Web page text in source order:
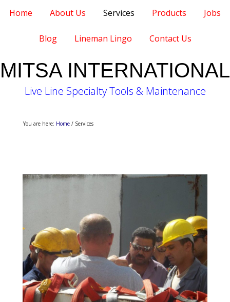
Home About Us Services Products Jobs
Blog Lineman Lingo Contact Us
MITSA INTERNATIONAL
Live Line Specialty Tools & Maintenance
You are here: Home / Services